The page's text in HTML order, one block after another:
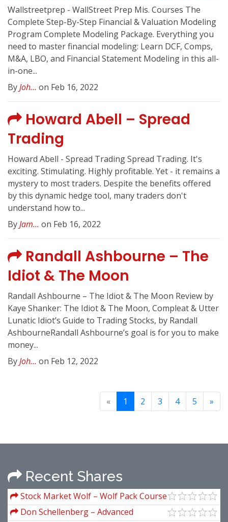
Wallstreetprep - WallStreet Prep Mis. Courses The
Complete Step-By-Step Financial & Valuation Modeling
Program Complete Modeling Package. Everything you
need to master financial modeling: Learn DCF, Comps,
M&A, LBO, and Financial Statement Modeling in this all-
in-one...
ByJoh... on Feb 16, 2022
Howard Abell – Spread
Trading
Howard Abell - Spread Trading Spread Trading. It's
exciting. Stimulating. Highly profitable. Yet - it remains a
mystery to most traders. Despite the benefits offered
by this dynamic hedge tool, many traders don't
understand how to...
ByJam... on Feb 16, 2022
Randall Ashbourne – The
Idiot & The Moon
Randall Ashbourne – The Idiot & The Moon Review by
Kaye Shanker: The Idiot & The Moon, Compleat & Utter
Lunatic Idiot’s Guide to Trading Stocks, by Randall
AshbourneRandall Ashbourne’s goal is for you to make
money...
ByJoh... on Feb 12, 2022
« 1 2 3 4 5 »
Recent Shares
Stock Market Wolf – Wolf Pack Course
Don Schellenberg – Advanced